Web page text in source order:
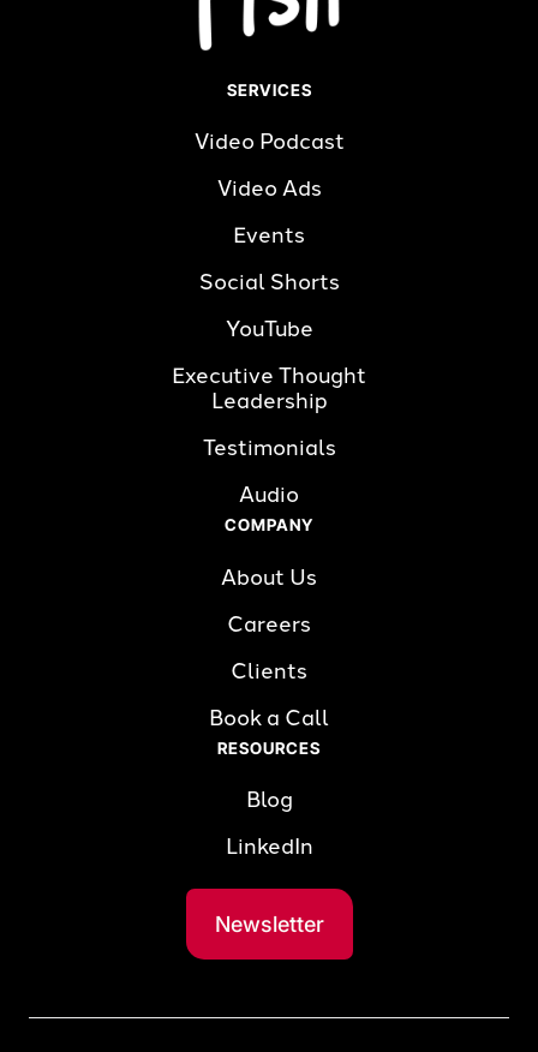
SERVICES
Video Podcast
Video Ads
Events
Social Shorts
YouTube
Executive Thought
Leadership
Testimonials
Audio
COMPANY
About Us
Careers
Clients
Book a Call
RESOURCES
Blog
LinkedIn
Newsletter